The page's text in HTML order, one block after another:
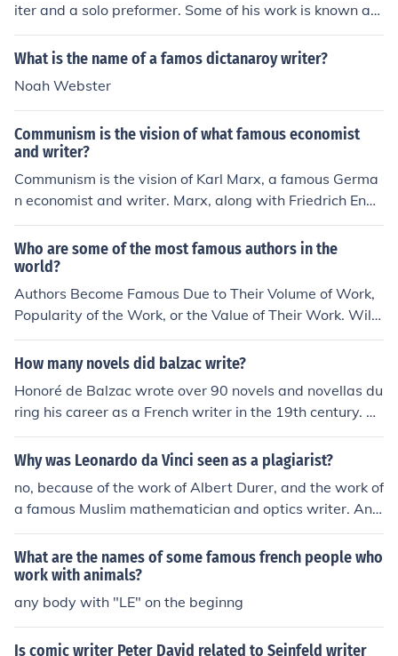
iter and a solo preformer. Some of his work is known as
Fur Eliese and Moonlight sonata.
What is the name of a famos dictanaroy writer?
Noah Webster
Communism is the vision of what famous economist
and writer?
Communism is the vision of Karl Marx, a famous Germa
n economist and writer. Marx, along with Friedrich Enge
ls, outlined the principles of communism in their seminal
work, &quot;The Communist Manifesto.&quot;
Who are some of the most famous authors in the
world?
Authors Become Famous Due to Their Volume of Work,
Popularity of the Work, or the Value of Their Work. Willi
am Shakespeare Has to Be the Most Famous, as We Ar
e Still Talking About His Work. J.K Rowling Is Another W
r Series.
How many novels did balzac write?
Honoré de Balzac wrote over 90 novels and novellas du
ring his career as a French writer in the 19th century. Hi
s most famous work is &quot;La Comédie Humaine,&qu
ot; a series of interconnected novels and stories that po
Why was Leonardo da Vinci seen as a plagiarist?
no, because of the work of Albert Durer, and the work of
a famous Muslim mathematician and optics writer. Ans
wer 2: He was not seen as a plagiarist.
What are the names of some famous french people who
work with animals?
any body with "LE" on the beginng
Is comic writer Peter David related to Seinfeld writer